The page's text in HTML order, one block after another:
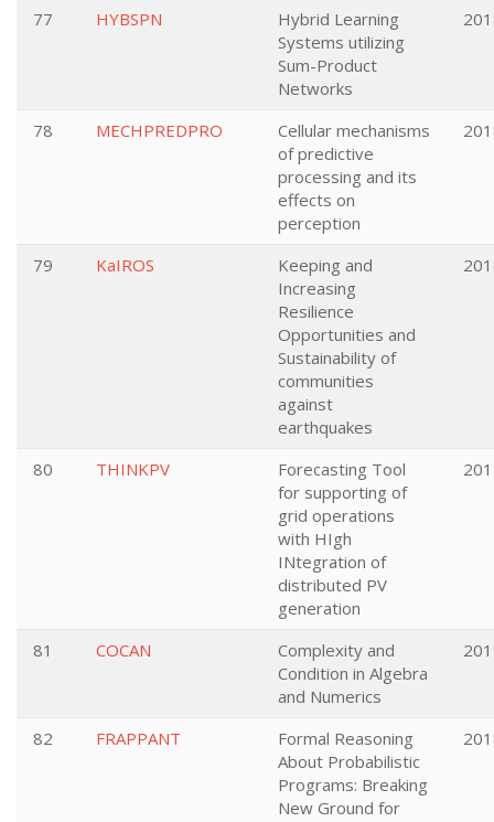
77 HYBSPN
Hybrid Learning
Systems utilizing
Sum-Product
Networks
78 MECHPREDPRO
Cellular mechanisms
of predictive
processing and its
effects on
perception
79 KaIROS
Keeping and
Increasing
Resilience
Opportunities and
Sustainability of
communities
against
earthquakes
80 THINKPV
Forecasting Tool
for supporting of
grid operations
with HIgh
INtegration of
distributed PV
generation
81 COCAN
Complexity and
Condition in Algebra
and Numerics
82 FRAPPANT
Formal Reasoning
About Probabilistic
Programs: Breaking
New Ground for